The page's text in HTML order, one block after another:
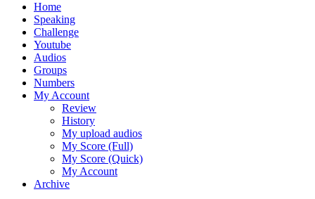
Home
Speaking
Challenge
Youtube
Audios
Groups
Numbers
My Account
Review
History
My upload audios
My Score (Full)
My Score (Quick)
My Account
Archive